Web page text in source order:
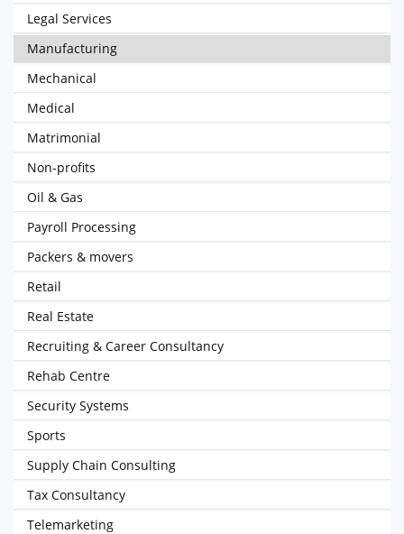
Legal Services
Manufacturing
Mechanical
Medical
Matrimonial
Non-profits
Oil & Gas
Payroll Processing
Packers & movers
Retail
Real Estate
Recruiting & Career Consultancy
Rehab Centre
Security Systems
Sports
Supply Chain Consulting
Tax Consultancy
Telemarketing